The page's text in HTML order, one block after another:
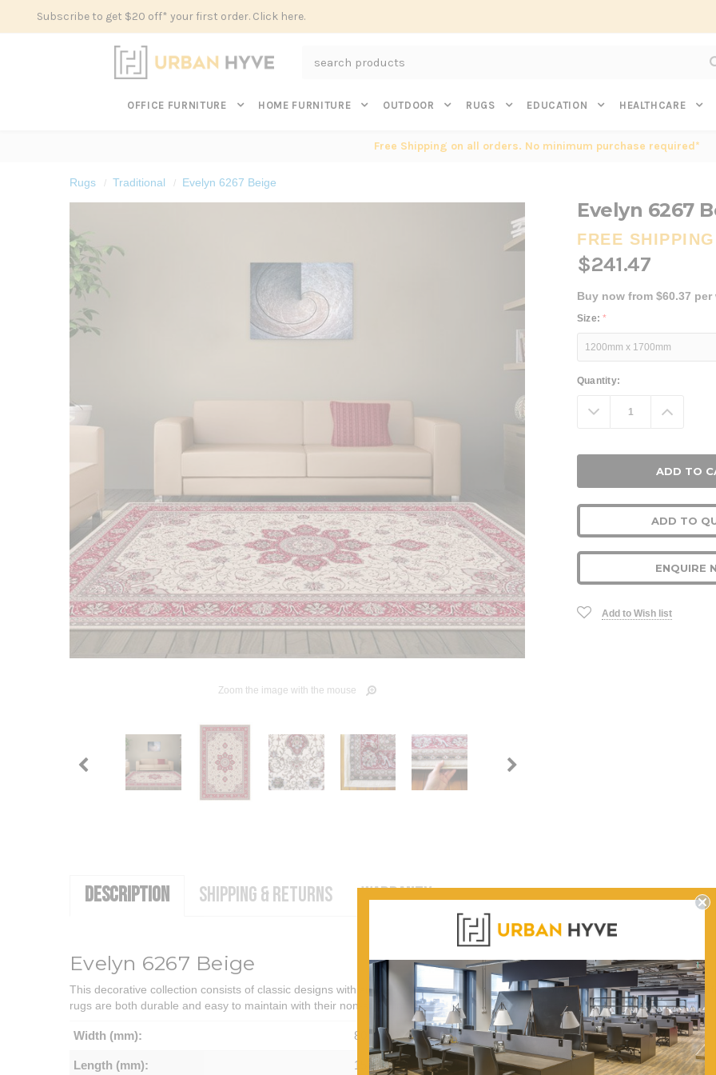
Subscribe to get $20 off* your first order. Click here.
OFFICE FURNITURE HOME FURNITURE OUTDOOR RUGS EDUCATION HEALTHCARE
Free Shipping on all orders. No minimum purchase required*
Rugs Traditional Evelyn 6267 Beige
Zoom the image with the mouse
Evelyn 6267
FREE SHIPPING
$241.47
Buy now from $60.37 per
Size:*
Current
Quantity:
Decrease
Quantity:
ADD TO
ENQUIRE
Add to Wish list
DESCRIPTION SHIPPING & RETURNS WARRANTY
Evelyn 6267 Beige
This decorative collection consists of classic designs with subtle textures. This medium-grade collection is versatile and
rugs are both durable and easy to maintain with their non-shedding pile and anti-static properties.
Width (mm): 800, 1200, 1600, 2000, 2400, 3000
Length (mm): 1500, 1700, 2300, 2900, 3000, 3300, 4000